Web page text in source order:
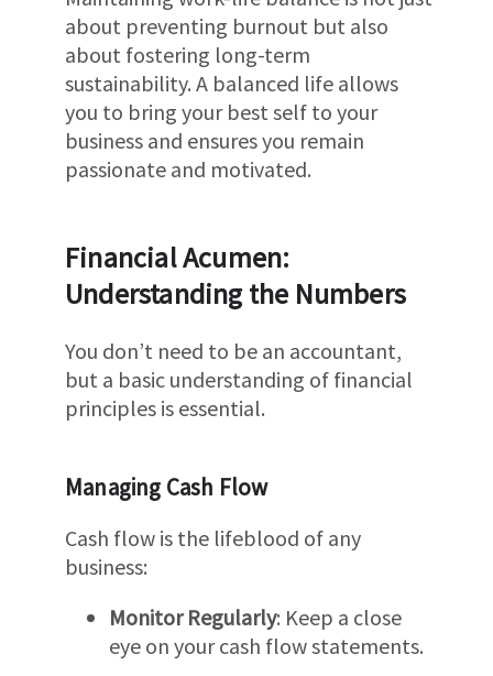
about preventing burnout but also
about fostering long-term
sustainability. A balanced life allows
you to bring your best self to your
business and ensures you remain
passionate and motivated.
Financial Acumen:
Understanding the Numbers
You don’t need to be an accountant,
but a basic understanding of financial
principles is essential.
Managing Cash Flow
Cash flow is the lifeblood of any
business:
Monitor Regularly: Keep a close
eye on your cash flow statements.